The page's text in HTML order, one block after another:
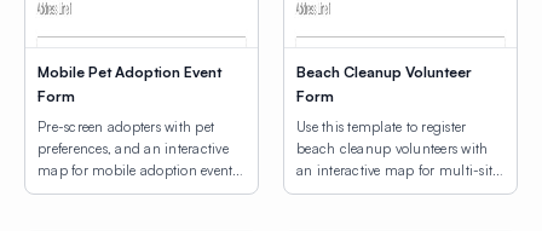
Mobile Pet Adoption Event
Form
Pre-screen adopters with pet
preferences, and an interactive
map for mobile adoption event
location selection.
Beach Cleanup Volunteer
Form
Use this template to register
beach cleanup volunteers with
an interactive map for multi-site
location selection.